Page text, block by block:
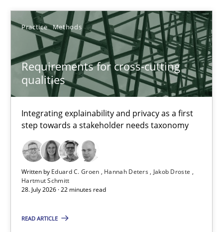
Practice Methods
Requirements for cross-cutting
qualities
Integrating explainability and privacy as a first
step towards a stakeholder needs taxonomy
Written by Eduard C. Groen Hannah Deters
Jakob Droste
Hartmut Schmitt
28. July 2026 · 22 minutes read
READ ARTICLE
Sort by
TOPIC AUTHOR DATE
Requirements for cross-cutting qualities
Integrating explainability and privacy as a first step towards a
Practice Methods
Hannah Deters